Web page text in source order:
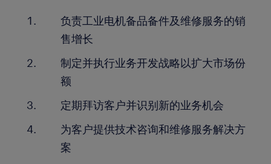
负责工业电机备品备件及维修服务的销
售增长
制定并执行业务开发战略以扩大市场份
额
定期拜访客户并识别新的业务机会
为客户提供技术咨询和维修服务解决方
案